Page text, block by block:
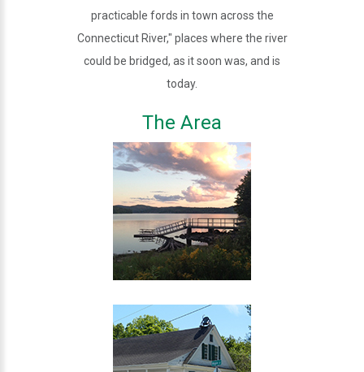
practicable fords in town across the
Connecticut River," places where the river
could be bridged, as it soon was, and is
today.
The Area